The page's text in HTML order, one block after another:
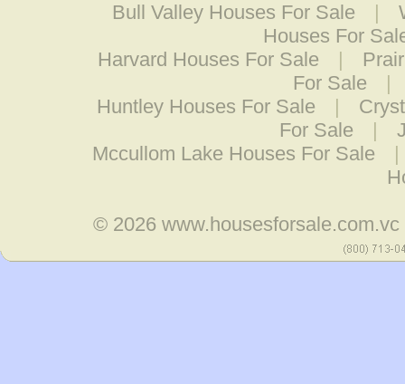
Bull Valley Houses For Sale |
Houses For
Harvard Houses For Sale
|
For Sale
|
Huntley Houses For Sale
|
For Sale
|
Mccullom Lake Houses For Sale
|
© 2026www.housesforsale.com.vc